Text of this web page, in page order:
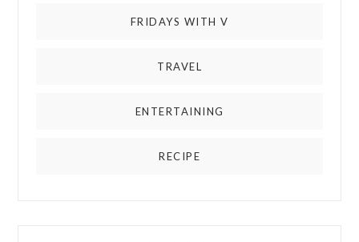
FRIDAYS WITH V
TRAVEL
ENTERTAINING
RECIPE